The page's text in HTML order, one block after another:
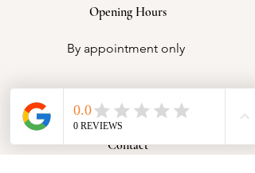
Opening Hours
By appointment only
Contact